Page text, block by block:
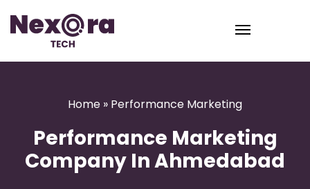
Home » Performance Marketing
Performance Marketing
Company In Ahmedabad